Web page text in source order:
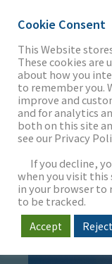
THE FIRM
OUR WORK
SECTORS
NEWS & INSIGHTS
Managing
Cookie Consent
This Website
These cookies
about how you
to remember you.
improve and
and for analytics
both on this site
see our Privacy
If you decline,
when you visit this
in your browser to
to be tracked.
Accept Reject